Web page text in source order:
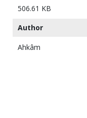
506.61 KB
Author
Ahkâm